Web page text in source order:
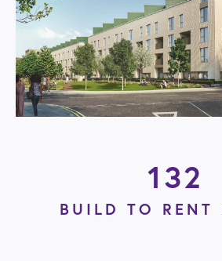
132
BUILD TO RENT